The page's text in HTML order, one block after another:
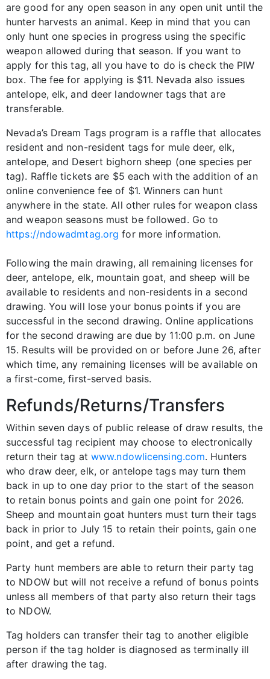
are good for any open season in any open unit until the
hunter harvests an animal. Keep in mind that you can
only hunt one species in progress using the specific
weapon allowed during that season. If you want to
apply for this tag, all you have to do is check the PIW
box. The fee for applying is $11. Nevada also issues
antelope, elk, and deer landowner tags that are
transferable.
Nevada’s Dream Tags program is a raffle that allocates
resident and non-resident tags for mule deer, elk,
antelope, and Desert bighorn sheep (one species per
tag). Raffle tickets are $5 each with the addition of an
online convenience fee of $1. Winners can hunt
anywhere in the state. All other rules for weapon class
and weapon seasons must be followed. Go to
https://ndowadmtag.org for more information.
Following the main drawing, all remaining licenses for
deer, antelope, elk, mountain goat, and sheep will be
available to residents and non-residents in a second
drawing. You will lose your bonus points if you are
successful in the second drawing. Online applications
for the second drawing are due by 11:00 p.m. on June
15. Results will be provided on or before June 26, after
which time, any remaining licenses will be available on
a first-come, first-served basis.
Refunds/Returns/Transfers
Within seven days of public release of draw results, the
successful tag recipient may choose to electronically
return their tag at www.ndowlicensing.com. Hunters
who draw deer, elk, or antelope tags may turn them
back in up to one day prior to the start of the season
to retain bonus points and gain one point for 2026.
Sheep and mountain goat hunters must turn their tags
back in prior to July 15 to retain their points, gain one
point, and get a refund.
Party hunt members are able to return their party tag
to NDOW but will not receive a refund of bonus points
unless all members of that party also return their tags
to NDOW.
Tag holders can transfer their tag to another eligible
person if the tag holder is diagnosed as terminally ill
after drawing the tag.